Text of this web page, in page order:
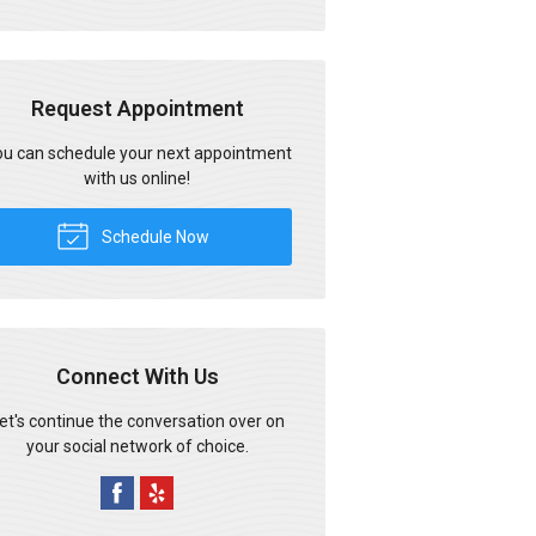
Request Appointment
can schedule your next appointment
with us online!
Schedule Now
Connect With Us
continue the conversation over on
your social network of choice.